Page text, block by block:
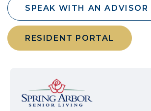
SPEAK WITH AN ADVISOR
RESIDENT PORTAL